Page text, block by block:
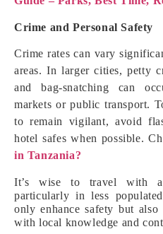
Crime and Personal Safety
Crime rates can vary
areas. In larger cities, petty
and bag-snatching can
markets or public transport.
to remain vigilant, avoid
hotel safes when possible.
in Tanzania?
It’s wise to travel with a
particularly in less
only enhance safety but
with local knowledge and